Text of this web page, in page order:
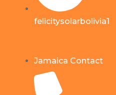
felicitysolarbolivia1
Jamaica Contact